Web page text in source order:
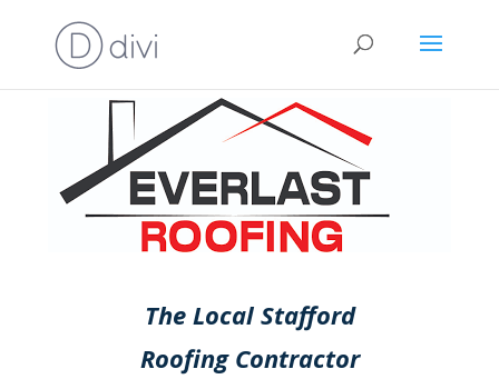
The Local Stafford
Roofing Contractor